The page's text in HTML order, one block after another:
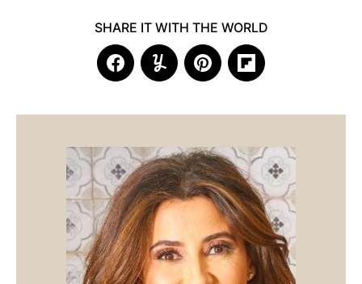
SHARE IT WITH THE WORLD